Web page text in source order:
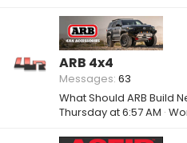
ARB 4x4
Messages 63
What Should ARB Build
Thursday at 6:57 AM